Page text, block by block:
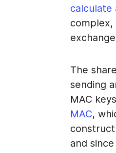
calculate
complex,
The
sending
MAC
MAC,
and